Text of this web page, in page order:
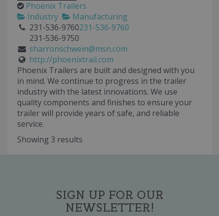
Phoenix Trailers
Industry
Manufacturing
231-536-9760231-536-9760
231-536-9750
sharronschwein@msn.com
http://phoenixtrail.com
Phoenix Trailers are built and designed with you
in mind. We continue to progress in the trailer
industry with the latest innovations. We use
quality components and finishes to ensure your
trailer will provide years of safe, and reliable
service.
Showing 3 results
SIGN UP FOR OUR
NEWSLETTER!